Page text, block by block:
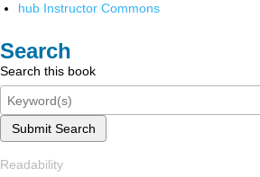
hub Instructor Commons
Search
Search this book
Submit Search
Readability